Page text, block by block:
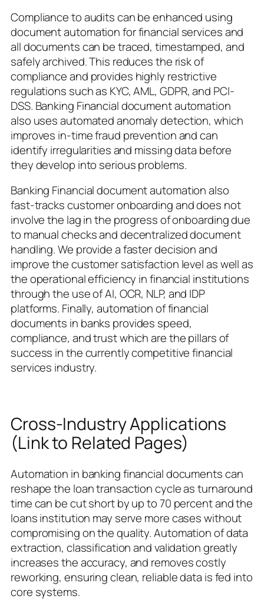
Compliance to audits can be enhanced using
document automation for financial services and
all documents can be traced, timestamped, and
safely archived. This reduces the risk of
compliance and provides highly restrictive
regulations such as KYC, AML, GDPR, and PCI-
DSS. Banking Financial document automation
also uses automated anomaly detection, which
improves in-time fraud prevention and can
identify irregularities and missing data before
they develop into serious problems.
Banking Financial document automation also
fast-tracks customer onboarding and does not
involve the lag in the progress of onboarding due
to manual checks and decentralized document
handling. We provide a faster decision and
improve the customer satisfaction level as well as
the operational efficiency in financial institutions
through the use of AI, OCR, NLP, and IDP
platforms. Finally, automation of financial
documents in banks provides speed,
compliance, and trust which are the pillars of
success in the currently competitive financial
services industry.
Cross-Industry Applications
(Link to Related Pages)
Automation in banking financial documents can
reshape the loan transaction cycle as turnaround
time can be cut short by up to 70 percent and the
loans institution may serve more cases without
compromising on the quality. Automation of data
extraction, classification and validation greatly
increases the accuracy, and removes costly
reworking, ensuring clean, reliable data is fed into
core systems.